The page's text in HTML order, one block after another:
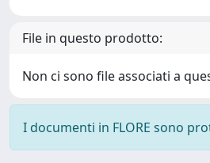
File in questo prodotto:
Non ci sono file associati a
I documenti in FLORE sono